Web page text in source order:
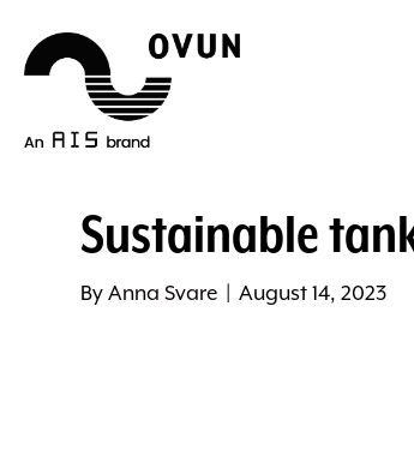
Sustainable
ByAnna Svare | August 14, 2023